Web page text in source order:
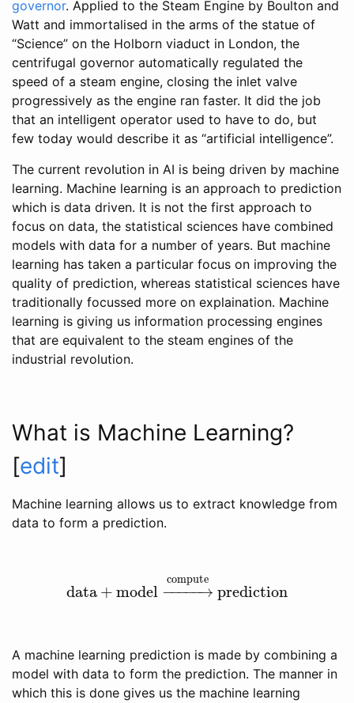
governor. Applied to the Steam Engine by Boulton and
Watt and immortalised in the arms of the statue of
“Science” on the Holborn viaduct in London, the
centrifugal governor automatically regulated the
speed of a steam engine, closing the inlet valve
progressively as the engine ran faster. It did the job
that an intelligent operator used to have to do, but
few today would describe it as “artificial intelligence”.
The current revolution in AI is being driven by machine
learning. Machine learning is an approach to prediction
which is data driven. It is not the first approach to
focus on data, the statistical sciences have combined
models with data for a number of years. But machine
learning has taken a particular focus on improving the
quality of prediction, whereas statistical sciences have
traditionally focussed more on explaination. Machine
learning is giving us information processing engines
that are equivalent to the steam engines of the
industrial revolution.
What is Machine Learning?
[edit]
Machine learning allows us to extract knowledge from
data to form a prediction.
data + model − →
−−−−
compute
prediction
data+ model→ compute prediction
A machine learning prediction is made by combining a
model with data to form the prediction. The manner in
which this is done gives us the machine learning